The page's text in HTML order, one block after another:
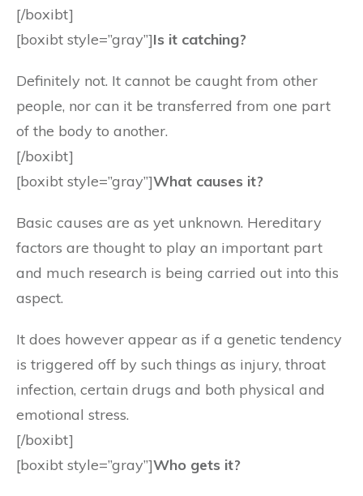
[/boxibt]
[boxibt style=”gray”]Is it catching?
Definitely not. It cannot be caught from other
people, nor can it be transferred from one part
of the body to another.
[/boxibt]
[boxibt style=”gray”]What causes it?
Basic causes are as yet unknown. Hereditary
factors are thought to play an important part
and much research is being carried out into this
aspect.
It does however appear as if a genetic tendency
is triggered off by such things as injury, throat
infection, certain drugs and both physical and
emotional stress.
[/boxibt]
[boxibt style=”gray”]Who gets it?